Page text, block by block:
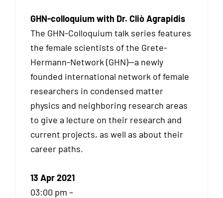
GHN-colloquium with Dr. Cliò Agrapidis
The GHN-Colloquium talk series features
the female scientists of the Grete-
Hermann-Network (GHN)—a newly
founded international network of female
researchers in condensed matter
physics and neighboring research areas
to give a lecture on their research and
current projects, as well as about their
career paths.
13 Apr 2021
03:00 pm –